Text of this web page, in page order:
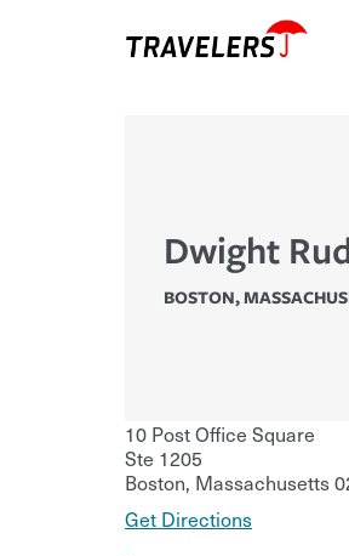
Dwight
BOSTON,
10 Post Office Square
Ste 1205
Boston, Massachusetts
Get Directions